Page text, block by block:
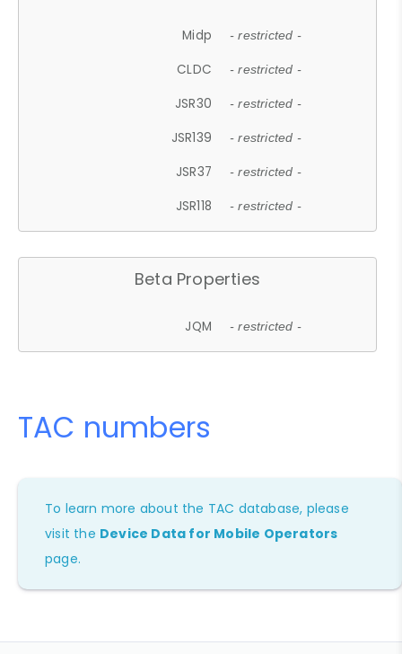
Midp - restricted -
CLDC - restricted -
JSR30 - restricted -
JSR139 - restricted -
JSR37 - restricted -
JSR118 - restricted -
Beta Properties
JQM - restricted -
TAC numbers
To learn more about the TAC database, please
visit the Device Data for Mobile Operators
page.